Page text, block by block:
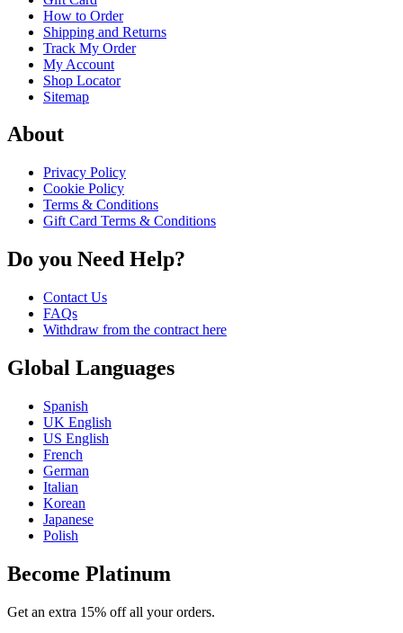
How to Order
Shipping and Returns
Track My Order
My Account
Shop Locator
Sitemap
About
Privacy Policy
Cookie Policy
Terms & Conditions
Gift Card Terms & Conditions
Do you Need Help?
Contact Us
FAQs
Withdraw from the contract here
Global Languages
Spanish
UK English
US English
French
German
Italian
Korean
Japanese
Polish
Become Platinum
Get an extra 15% off all your orders.